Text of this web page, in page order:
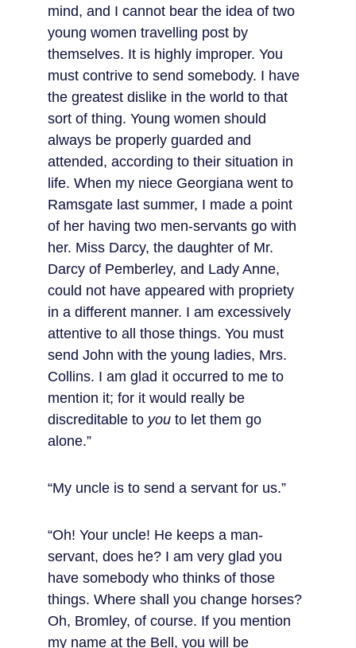
mind, and I cannot bear the idea of two
young women travelling post by
themselves. It is highly improper. You
must contrive to send somebody. I have
the greatest dislike in the world to that
sort of thing. Young women should
always be properly guarded and
attended, according to their situation in
life. When my niece Georgiana went to
Ramsgate last summer, I made a point
of her having two men-servants go with
her. Miss Darcy, the daughter of Mr.
Darcy of Pemberley, and Lady Anne,
could not have appeared with propriety
in a different manner. I am excessively
attentive to all those things. You must
send John with the young ladies, Mrs.
Collins. I am glad it occurred to me to
mention it; for it would really be
discreditable to you to let them go
alone.”
“My uncle is to send a servant for us.”
“Oh! Your uncle! He keeps a man-
servant, does he? I am very glad you
have somebody who thinks of those
things. Where shall you change horses?
Oh, Bromley, of course. If you mention
my name at the Bell, you will be